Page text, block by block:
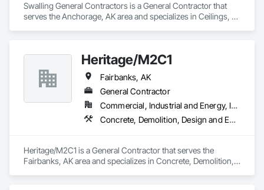
Swalling General Contractors is a General Contractor that
serves the Anchorage, AK area and specializes in Ceilings,
Fabrications, Project Management and Coordination, Rough
Carpentry, Structural Steel, Tile, Wall Finishes.
Heritage/M2C1
Fairbanks, AK
General Contractor
Commercial, Industrial and Energy, Infrastructure, Residential
Concrete, Demolition, Design and Engineering
Heritage/M2C1 is a General Contractor that serves the
Fairbanks, AK area and specializes in Concrete, Demolition,